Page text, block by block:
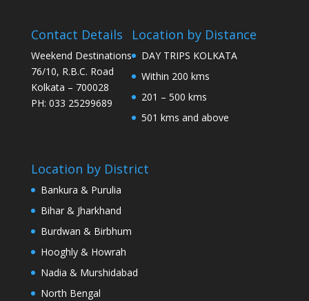
Contact Details
Weekend Destinations
76/10, R.B.C. Road
Kolkata – 700028
PH: 033 25299689
Location by Distance
DAY TRIPS KOLKATA
Within 200 kms
201 – 500 kms
501 kms and above
Location by District
Bankura & Purulia
Bihar & Jharkhand
Burdwan & Birbhum
Hooghly & Howrah
Nadia & Murshidabad
North Bengal